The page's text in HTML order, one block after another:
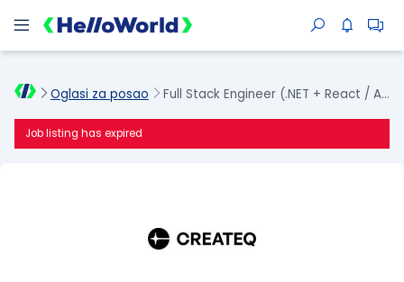
Oglasi za posao Full Stack Engineer (.NET + React / Angular)
Job listing has expired